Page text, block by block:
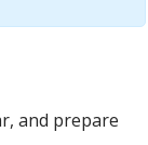
and prepare